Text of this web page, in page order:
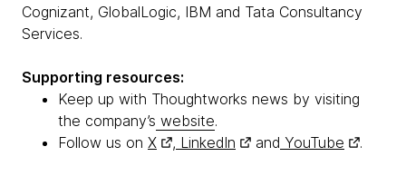
Cognizant, GlobalLogic, IBM and Tata Consultancy
Services.
Supporting resources:
Keep up with Thoughtworks news by visiting
the company’s website.
Follow us on X , LinkedIn and YouTube .